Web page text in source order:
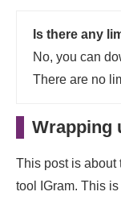
Is there any
No, you can
There are no
Wrapping
This post is about
tool IGram. This